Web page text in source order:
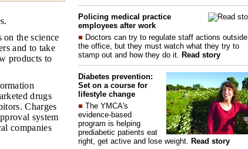
on the science
and to take
products to
drugs
Charges
system
companies
Policing medical practice
employees after work
■ Doctors can try to regulate staff actions outside
the office, but they must watch what they try to
stamp out and how they do it. Read story
Diabetes prevention:
Set on a course for
lifestyle change
■ The YMCA's
evidence-based
program is helping
prediabetic patients eat
right, get active and lose weight. Read story